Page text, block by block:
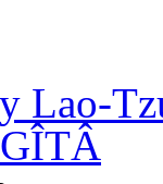
Lao-